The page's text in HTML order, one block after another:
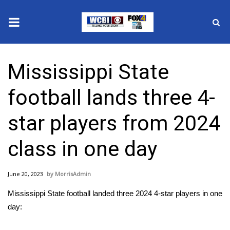
2025 Municipal Elections
Crime
Local News
National/World News
MidMorning with WCBI
Sunrise & Midday Guests
Mississippi State
football lands three 4-
star players from 2024
class in one day
June 20, 2023 MorrisAdmin
Mississippi State football landed three 2024 4-star players in one
day: